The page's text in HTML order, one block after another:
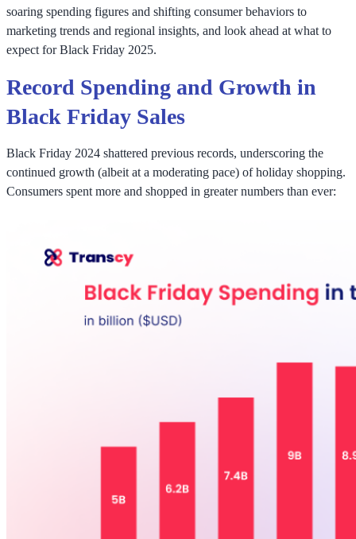
soaring spending figures and shifting consumer behaviors to
marketing trends and regional insights, and look ahead at what to
expect for Black Friday 2025.
Record Spending and Growth in
Black Friday Sales
Black Friday 2024 shattered previous records, underscoring the
continued growth (albeit at a moderating pace) of holiday shopping.
Consumers spent more and shopped in greater numbers than ever: